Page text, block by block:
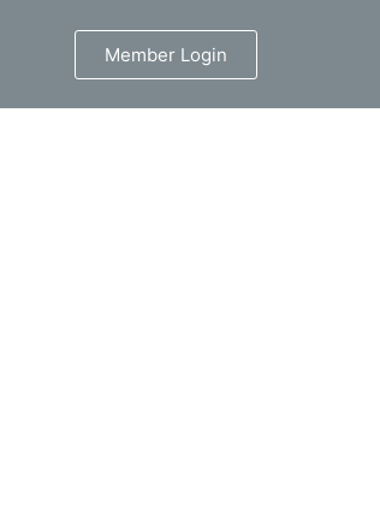
Member Login